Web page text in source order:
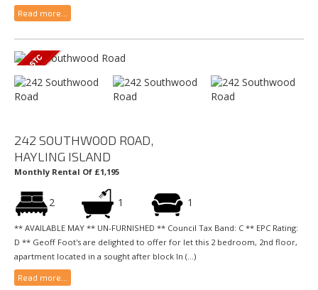
Read more...
242 SOUTHWOOD ROAD,
HAYLING ISLAND
Monthly Rental Of £1,195
2 1 1
** AVAILABLE MAY ** UN-FURNISHED ** Council Tax Band: C ** EPC Rating:
D ** Geoff Foot's are delighted to offer for let this 2 bedroom, 2nd floor,
apartment located in a sought after block In (...)
Read more...